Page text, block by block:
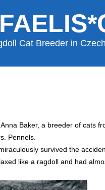
Cat Breeder in
Baker, a breeder of cats
Pennels.
survived the
like a ragdoll and had